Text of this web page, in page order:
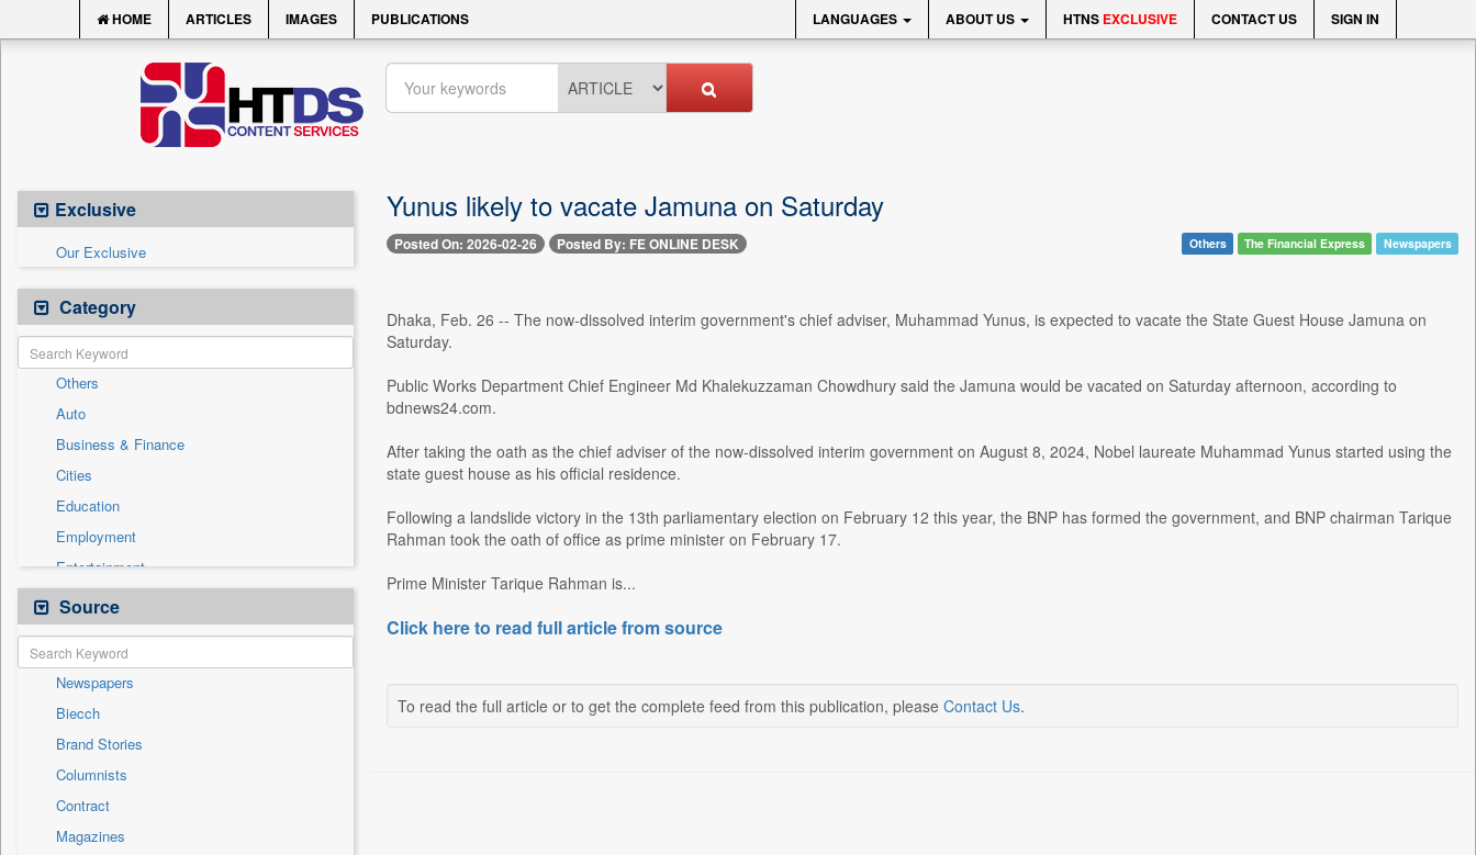
HOME ARTICLES IMAGES PUBLICATIONS LANGUAGES ABOUT US HTNS EXCLUSIVE CONTACT US SIGN IN
Exclusive
Our Exclusive
Category
Others
Auto
Business & Finance
Cities
Education
Employment
Entertainment
General News
Government News
Health & Lifestyle
International
National
Politics
Press Release
Real Estate & Construction
Sports
Source
Newspapers
Biecch
Brand Stories
Columnists
Contract
Magazines
Yunus likely to vacate Jamuna on Saturday
Posted On: 2026-02-26 Posted By: FE ONLINE DESK Others The Financial Express Newspapers
Dhaka, Feb. 26 -- The now-dissolved interim government's chief adviser, Muhammad Yunus, is expected to vacate the State Guest House Jamuna on
Saturday.
Public Works Department Chief Engineer Md Khalekuzzaman Chowdhury said the Jamuna would be vacated on Saturday afternoon, according to
bdnews24.com.
After taking the oath as the chief adviser of the now-dissolved interim government on August 8, 2024, Nobel laureate Muhammad Yunus started using the
state guest house as his official residence.
Following a landslide victory in the 13th parliamentary election on February 12 this year, the BNP has formed the government, and BNP chairman Tarique
Rahman took the oath of office as prime minister on February 17.
Prime Minister Tarique Rahman is...
Click here to read full article from source
To read the full article or to get the complete feed from this publication, please Contact Us.